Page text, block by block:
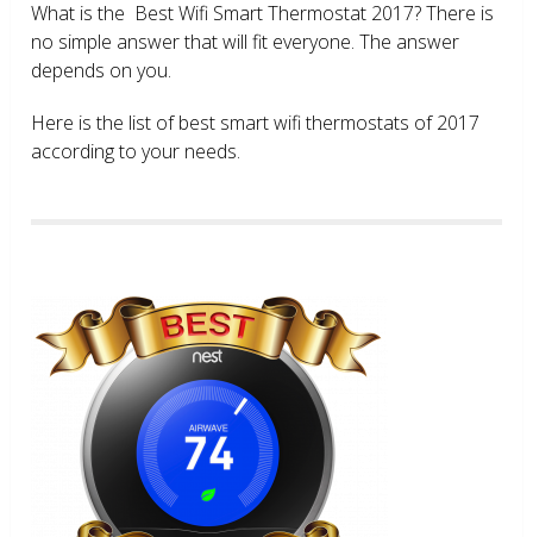
What is the Best Wifi Smart Thermostat 2017? There is
no simple answer that will fit everyone. The answer
depends on you.
Here is the list of best smart wifi thermostats of 2017
according to your needs.